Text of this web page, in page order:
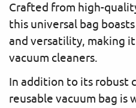
Crafted from high-
this universal bag
and versatility, making
vacuum cleaners.
In addition to its robust
reusable vacuum bag is